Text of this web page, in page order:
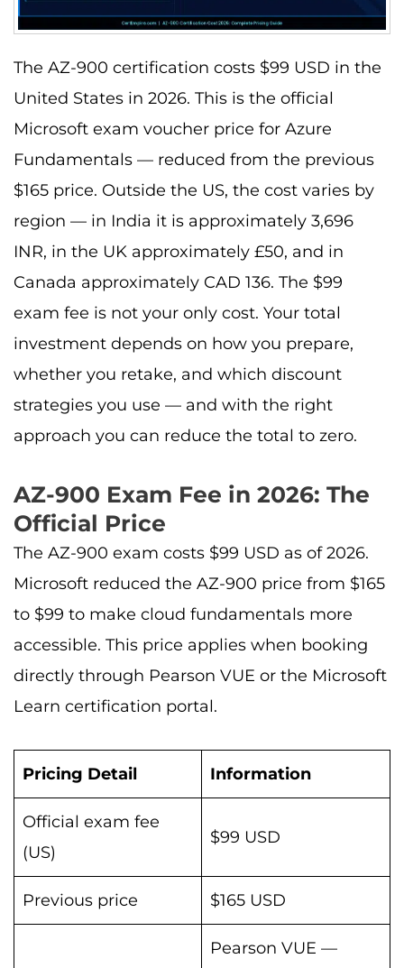
The AZ-900 certification costs $99 USD in the
United States in 2026. This is the official
Microsoft exam voucher price for Azure
Fundamentals — reduced from the previous
$165 price. Outside the US, the cost varies by
region — in India it is approximately 3,696
INR, in the UK approximately £50, and in
Canada approximately CAD 136. The $99
exam fee is not your only cost. Your total
investment depends on how you prepare,
whether you retake, and which discount
strategies you use — and with the right
approach you can reduce the total to zero.
AZ-900 Exam Fee in 2026: The
Official Price
The AZ-900 exam costs $99 USD as of 2026.
Microsoft reduced the AZ-900 price from $165
to $99 to make cloud fundamentals more
accessible. This price applies when booking
directly through Pearson VUE or the Microsoft
Learn certification portal.
Pricing Detail Information
Official exam fee
(US)
$99 USD
Previous price $165 USD
Pearson VUE —